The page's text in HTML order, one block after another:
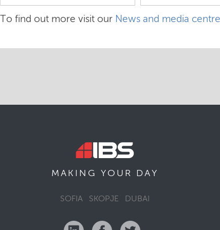
To find out more visit our News and media
MAKING YOUR DAY
SOFIA SKOPJE DUBAI